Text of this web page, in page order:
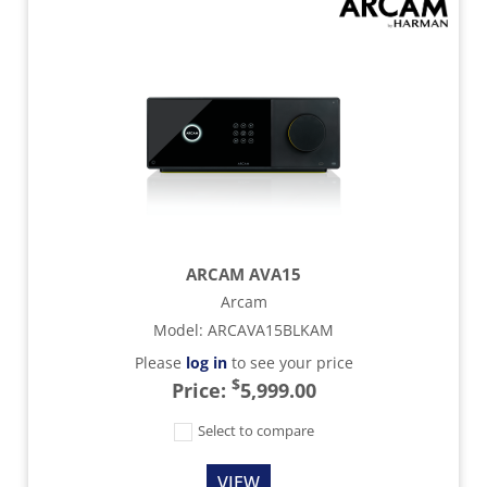
ARCAM AVA15
Arcam
Model: ARCAVA15BLKAM
Please log into see your price
Price: $5,999.00
Select to compare